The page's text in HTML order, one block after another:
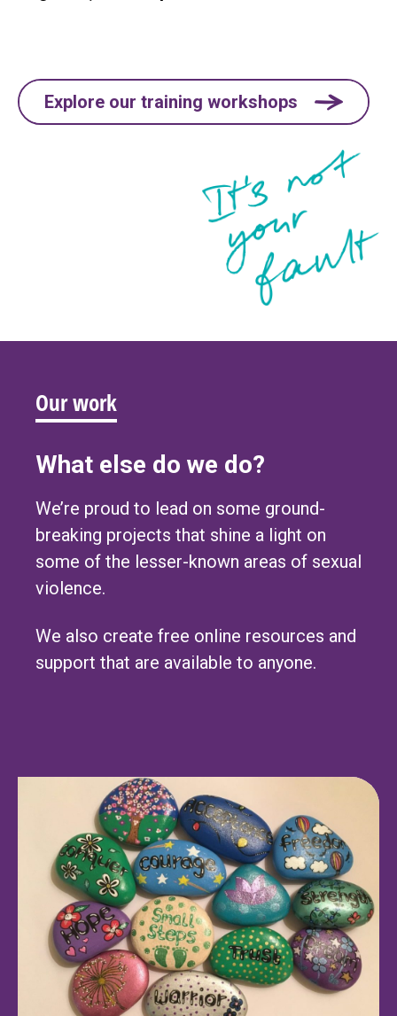
Explore our training workshops
Our work
What else do we do?
We’re proud to lead on some ground-
breaking projects that shine a light on
some of the lesser-known areas of sexual
violence.
We also create free online resources and
support that are available to anyone.